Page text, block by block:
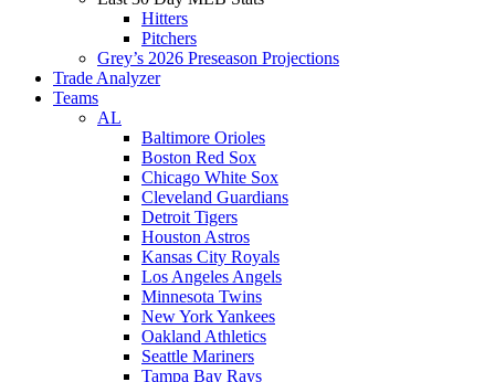
Hitters
Pitchers
Grey’s 2026 Preseason Projections
Trade Analyzer
Teams
AL
Baltimore Orioles
Boston Red Sox
Chicago White Sox
Cleveland Guardians
Detroit Tigers
Houston Astros
Kansas City Royals
Los Angeles Angels
Minnesota Twins
New York Yankees
Oakland Athletics
Seattle Mariners
Tampa Bay Rays